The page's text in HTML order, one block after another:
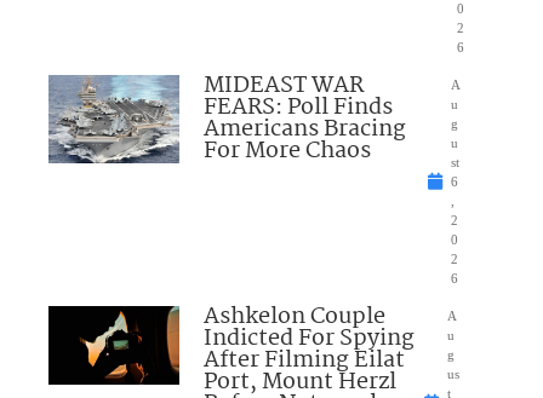
0
2
6
MIDEAST WAR
FEARS: Poll Finds
Americans Bracing
For More Chaos
A
u
g
u
st
6
2
0
2
6
Ashkelon Couple
Indicted For Spying
After Filming Eilat
Port, Mount Herzl
A
u
g
us
t